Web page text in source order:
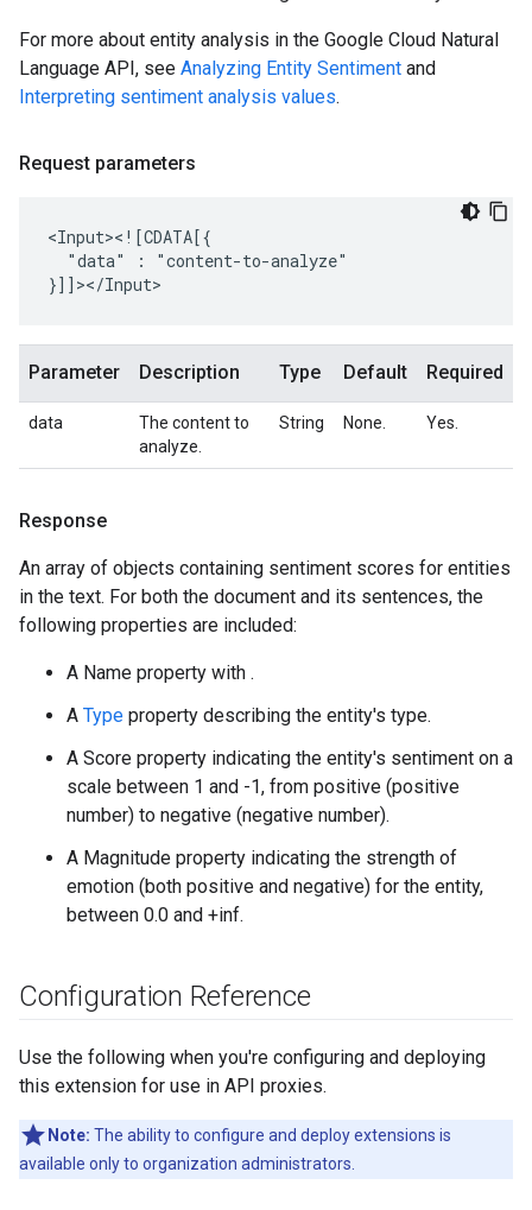
For more about entity analysis in the Google Cloud Natural
Language API, see Analyzing Entity Sentiment and
Interpreting sentiment analysis values.
Request parameters
"data"
:
"content-to-analyze"
Parameter Description Type Default Required
data
The content to
analyze.
String None. Yes.
Response
An array of objects containing sentiment scores for entities
in the text. For both the document and its sentences, the
following properties are included:
A Name property with .
A Type property describing the entity's type.
A Score property indicating the entity's sentiment on a
scale between 1 and -1, from positive (positive
number) to negative (negative number).
A Magnitude property indicating the strength of
emotion (both positive and negative) for the entity,
between 0.0 and +inf.
Configuration Reference
Use the following when you're configuring and deploying
this extension for use in API proxies.
Note: The ability to configure and deploy extensions is
available only to organization administrators.